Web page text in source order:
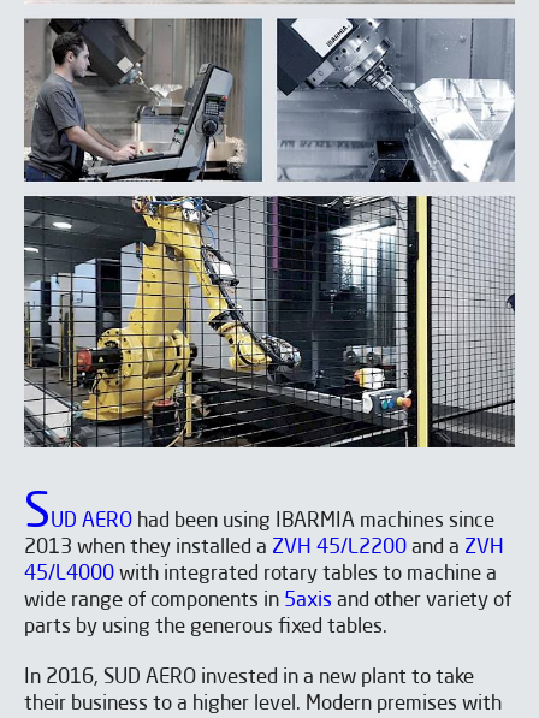
SUD AERO had been using IBARMIA machines since
2013 when they installed a ZVH 45/L2200 and a ZVH
45/L4000 with integrated rotary tables to machine a
wide range of components in 5axis and other variety of
parts by using the generous fixed tables.
In 2016, SUD AERO invested in a new plant to take
their business to a higher level. Modern premises with